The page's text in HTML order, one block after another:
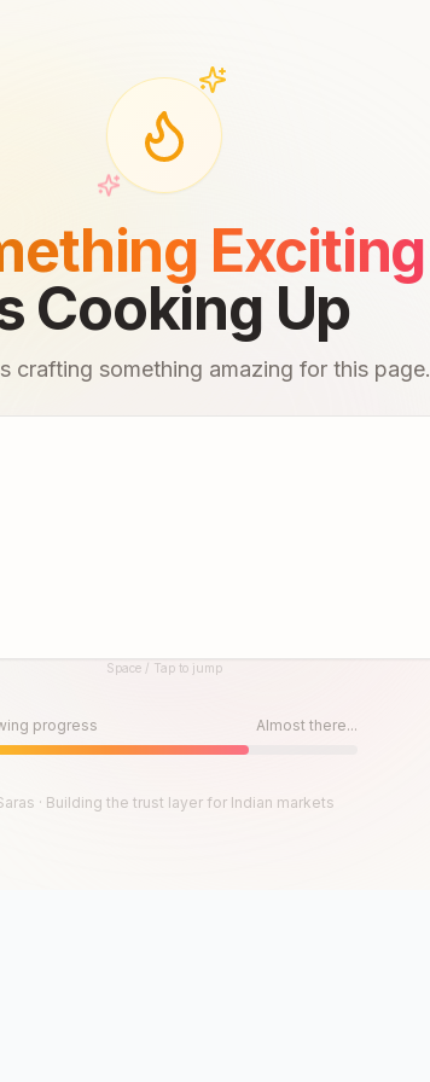
Exciting
Cooking Up
crafting something amazing for this page.
Space / Tap to jump
progress Almost there...
· Building the trust layer for Indian markets